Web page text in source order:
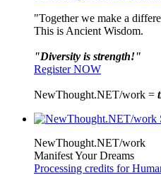
"Together we make a
This is Ancient Wisdom.
"Diversity is strength!"
Register NOW
NewThought.NET/work =
NewThought.NET/work
Manifest Your Dreams
Processing credits for